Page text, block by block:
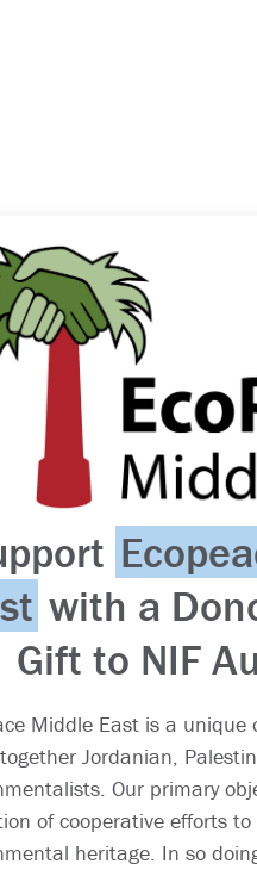
with a
Gift to NIF
Middle East is a
Jordanian,
Our primary
of cooperative efforts
heritage. In so